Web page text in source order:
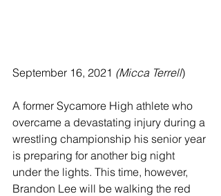
September 16, 2021 (Micca Terrell)
A former Sycamore High athlete who
overcame a devastating injury during a
wrestling championship his senior year
is preparing for another big night
under the lights. This time, however,
Brandon Lee will be walking the red